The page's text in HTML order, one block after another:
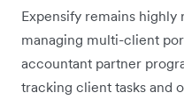
Expensify remains
managing multi-client
accountant partner
tracking client tasks and